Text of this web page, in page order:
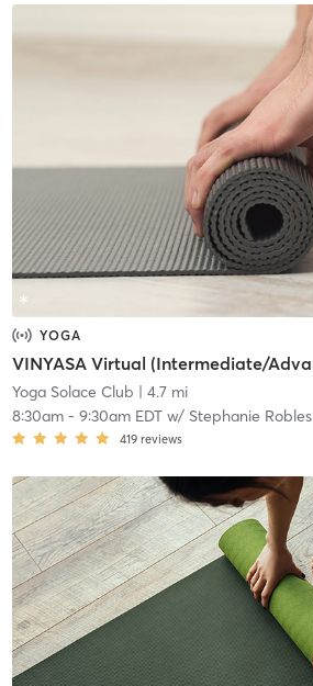
YOGA
Yoga Solace Club | 4.7 mi
8:30am- 9:30am EDTw/ Stephanie Robles
419 reviews